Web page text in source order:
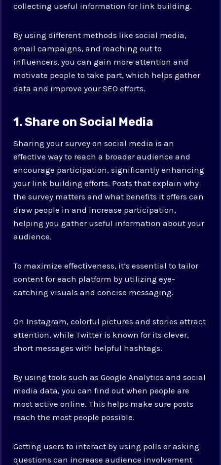
collecting useful information for link building.
By using different methods like social media,
email campaigns, and reaching out to
influencers, you can gain more attention and
motivate people to take part, which helps gather
data and improve your SEO efforts.
1. Share on Social Media
Sharing your survey on social media is an
effective way to reach a broader audience and
encourage participation, significantly enhancing
your link building efforts. Posts that explain why
the survey matters and what benefits it offers can
draw people in and increase participation,
helping you gather useful information about your
audience.
To maximize effectiveness, it’s essential to tailor
content for each platform by utilizing eye-
catching visuals and concise messaging.
On Instagram, colorful pictures and stories attract
attention, while Twitter is known for its clever,
short messages with helpful hashtags.
By using tools such as Google Analytics and social
media data, you can find out when people are
most active online. This helps make sure posts
reach the most people possible.
Getting users to interact by using polls or asking
questions can increase audience involvement